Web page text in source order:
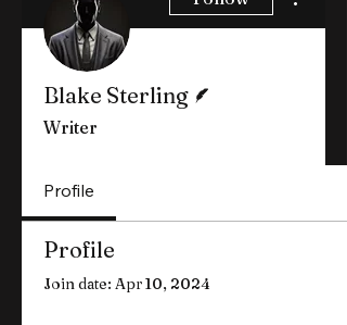
Blake Sterling
Writer
Profile
Profile
Join date: Apr 10, 2024